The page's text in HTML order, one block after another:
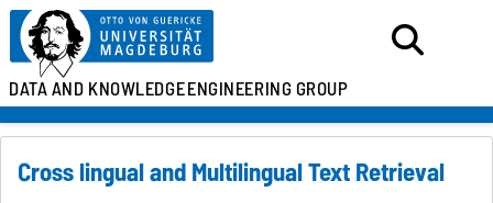
DATA AND KNOWLEDGEENGINEERING GROUP
Cross lingual and Multilingual Text Retrieval